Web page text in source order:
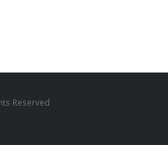
Reserved